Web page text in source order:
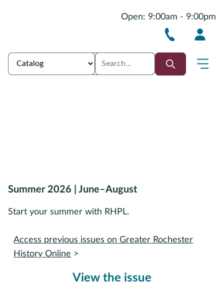
Open: 9:00am - 9:00pm
Summer 2026 | June–August
Start your summer with RHPL.
View the issue
Access previous issues on Greater Rochester
History Online >